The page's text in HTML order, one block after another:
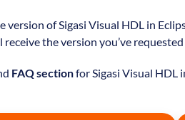
of Sigasi Visual HDL in
the version you’ve
FAQ sectionfor Sigasi Visual HDL